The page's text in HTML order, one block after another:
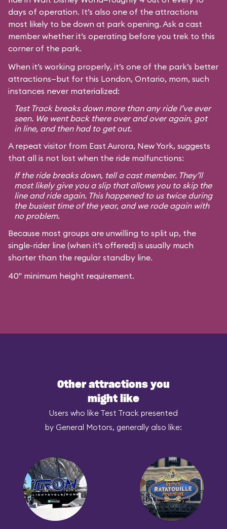
days of operation. It’s also one of the attractions
most likely to be down at park opening. Ask a cast
member whether it’s operating before you trek to this
corner of the park.
When it’s working properly, it’s one of the park’s better
attractions—but for this London, Ontario, mom, such
instances never materialized:
Test Track breaks down more than any ride I’ve ever
seen. We went back there over and over again, got
in line, and then had to get out.
A repeat visitor from East Aurora, New York, suggests
that all is not lost when the ride malfunctions:
If the ride breaks down, tell a cast member. They’ll
most likely give you a slip that allows you to skip the
line and ride again. This happened to us twice during
the busiest time of the year, and we rode again with
no problem.
Because most groups are unwilling to split up, the
single-rider line (when it’s offered) is usually much
shorter than the regular standby line.
40" minimum height requirement.
Other attractions you
might like
Users who like Test Track presented
by General Motors, generally also like: